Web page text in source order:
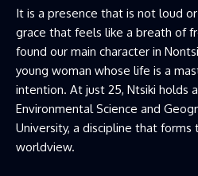
It is a presence that is not loud
grace that feels like a breath of
found our main character in
young woman whose life is a
intention. At just 25, Ntsiki holds
Environmental Science and
University, a discipline that
worldview.